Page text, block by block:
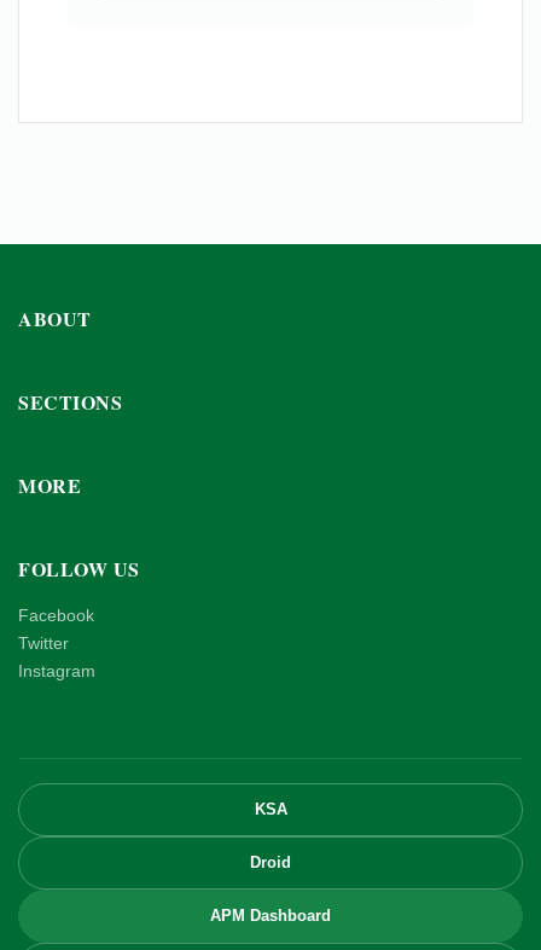
ABOUT
SECTIONS
MORE
FOLLOW US
Facebook
Twitter
Instagram
KSA
Droid
APM Dashboard